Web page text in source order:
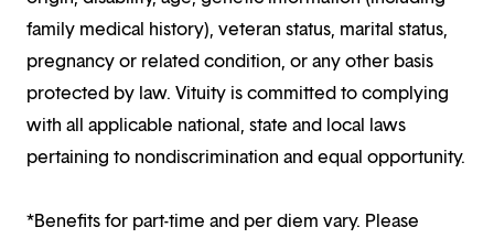
family medical history), veteran status, marital status,
pregnancy or related condition, or any other basis
protected by law. Vituity is committed to complying
with all applicable national, state and local laws
pertaining to nondiscrimination and equal opportunity.
*Benefits for part-time and per diem vary. Please